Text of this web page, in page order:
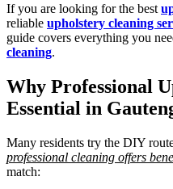
If you are looking for the best
reliable upholstery cleaning
guide covers everything you
cleaning.
Why Professional
Essential in
Many residents try the DIY
professional cleaning offers
match: